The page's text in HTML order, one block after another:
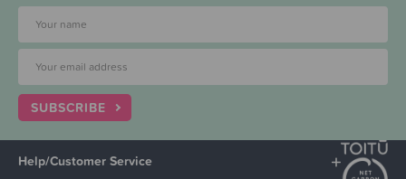
SUBSCRIBE
Help/Customer Service